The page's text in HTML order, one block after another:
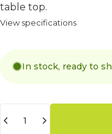
table top.
View specifications
In stock, ready to